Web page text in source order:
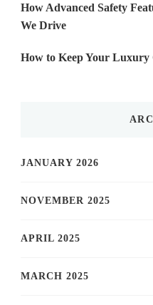
How Advanced Safety
We Drive
How to Keep Your
JANUARY 2026
NOVEMBER 2025
APRIL 2025
MARCH 2025